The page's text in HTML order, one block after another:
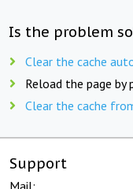
Is the problem
Clear the cache
Reload the page by
Clear the cache
Support
Mail: